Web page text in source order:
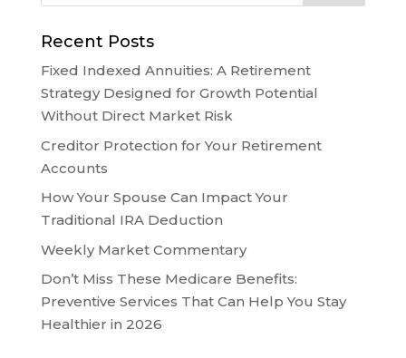
Recent Posts
Fixed Indexed Annuities: A Retirement
Strategy Designed for Growth Potential
Without Direct Market Risk
Creditor Protection for Your Retirement
Accounts
How Your Spouse Can Impact Your
Traditional IRA Deduction
Weekly Market Commentary
Don’t Miss These Medicare Benefits:
Preventive Services That Can Help You Stay
Healthier in 2026